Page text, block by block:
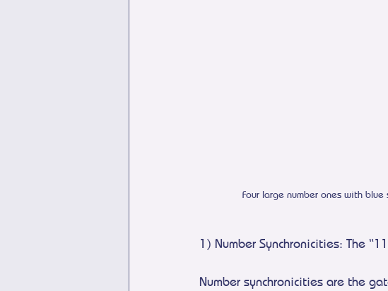
Four large number ones with
1) Number Synchronicities: The
Number synchronicities are the